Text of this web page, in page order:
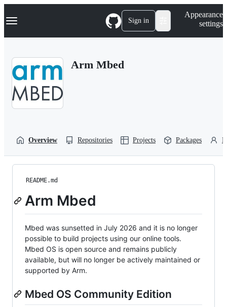
k
p
Navigation Menu Sign in
Appearance
settings
Arm Mbed
Overview Repositories Projects Packages
README.md
Arm Mbed
Mbed was sunsetted in July 2026 and it is no longer
possible to build projects using our online tools.
Mbed OS is open source and remains publicly
available, but will no longer be actively maintained or
supported by Arm.
Mbed OS Community Edition